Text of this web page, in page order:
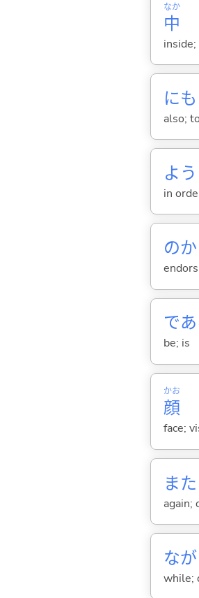
中
なか
にも
also;
よ
in
のか
であ
be; is
顔
かお
face;
また
again;
な
while;